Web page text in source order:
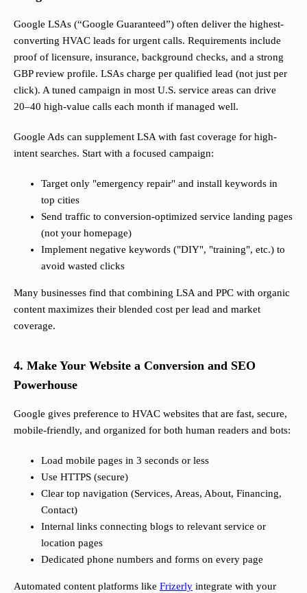
Google LSAs (“Google Guaranteed”) often deliver the highest-
converting HVAC leads for urgent calls. Requirements include
proof of licensure, insurance, background checks, and a strong
GBP review profile. LSAs charge per qualified lead (not just per
click). A tuned campaign in most U.S. service areas can drive
20–40 high-value calls each month if managed well.
Google Ads can supplement LSA with fast coverage for high-
intent searches. Start with a focused campaign:
Target only "emergency repair" and install keywords in
top cities
Send traffic to conversion-optimized service landing pages
(not your homepage)
Implement negative keywords ("DIY", "training", etc.) to
avoid wasted clicks
Many businesses find that combining LSA and PPC with organic
content maximizes their blended cost per lead and market
coverage.
4. Make Your Website a Conversion and SEO
Powerhouse
Google gives preference to HVAC websites that are fast, secure,
mobile-friendly, and organized for both human readers and bots:
Load mobile pages in 3 seconds or less
Use HTTPS (secure)
Clear top navigation (Services, Areas, About, Financing,
Contact)
Internal links connecting blogs to relevant service or
location pages
Dedicated phone numbers and forms on every page
Automated content platforms like Frizerly integrate with your